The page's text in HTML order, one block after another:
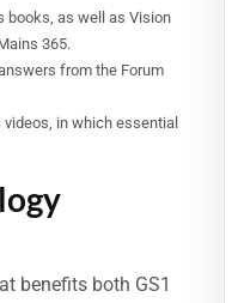
books, as well as Vision
365.
from the Forum
videos, in which essential
benefits both GS1